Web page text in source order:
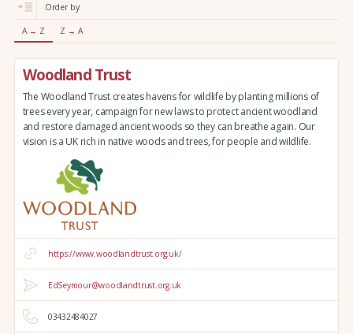
Order by:
A → Z Z → A
Woodland Trust
The Woodland Trust creates havens for wildlife by planting millions of
trees every year, campaign for new laws to protect ancient woodland
and restore damaged ancient woods so they can breathe again. Our
vision is a UK rich in native woods and trees, for people and wildlife.
https://www.woodlandtrust.org.uk/
EdSeymour@woodlandtrust.org.uk
03432484027